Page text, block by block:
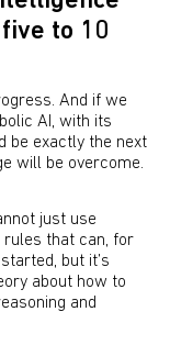
to 10
And if we
AI, with its
be exactly the next
will be overcome.
just use
rules that can, for
but it’s
about how to
and